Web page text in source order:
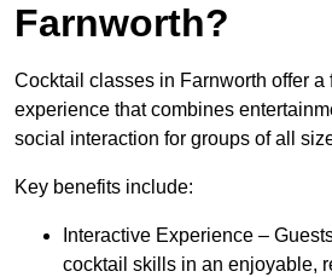
Farnworth?
Cocktail classes in Farnworth offer a
experience that combines
social interaction for groups of all
Key benefits include:
Interactive Experience –
cocktail skills in an enjoyable,